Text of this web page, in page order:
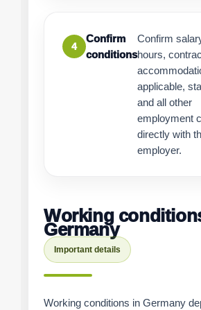
4
Confirm
conditions
Confirm
hours,
applicable,
and all other
employment
directly with
employer.
Working
Germany
Important details
Working conditions in Germany